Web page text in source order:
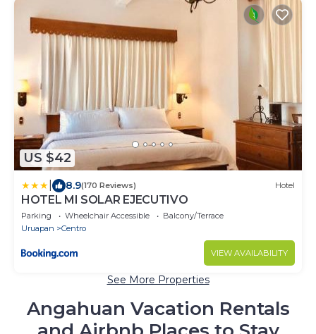
US $42
8.9(170 Reviews) Hotel
HOTEL MI SOLAR EJECUTIVO
Parking Wheelchair Accessible
Balcony/Terrace
Uruapan
Centro
VIEW AVAILABILITY
See More Properties
Angahuan Vacation Rentals